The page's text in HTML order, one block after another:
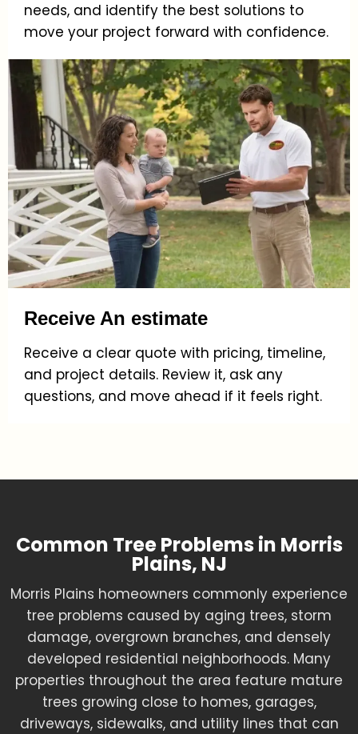
needs, and identify the best solutions to
move your project forward with confidence.
Receive An estimate
Receive a clear quote with pricing, timeline,
and project details. Review it, ask any
questions, and move ahead if it feels right.
Common Tree Problems in Morris
Plains, NJ
Morris Plains homeowners commonly experience
tree problems caused by aging trees, storm
damage, overgrown branches, and densely
developed residential neighborhoods. Many
properties throughout the area feature mature
trees growing close to homes, garages,
driveways, sidewalks, and utility lines that can